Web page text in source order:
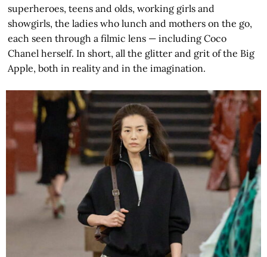
superheroes, teens and olds, working girls and
showgirls, the ladies who lunch and mothers on the go,
each seen through a filmic lens — including Coco
Chanel herself. In short, all the glitter and grit of the Big
Apple, both in reality and in the imagination.